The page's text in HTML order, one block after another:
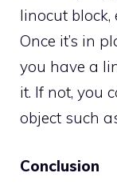
linocut
Once it’s in
you have a
it. If not, you
object such
Conclusion